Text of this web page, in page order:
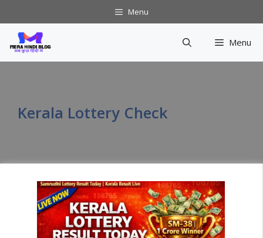
to
content
Menu
Menu
Kerala Lottery Check